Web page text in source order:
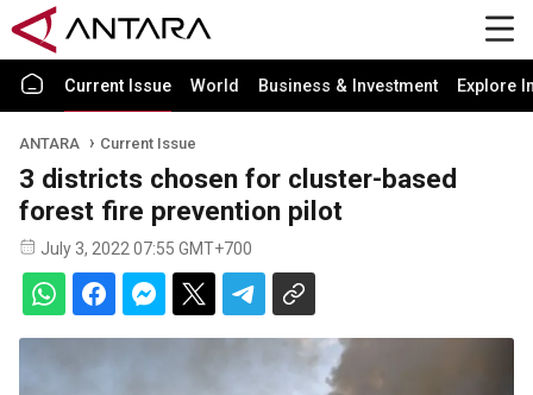
Current Issue World Business & Investment Explore
ANTARA Current Issue
3 districts chosen for cluster-based
forest fire prevention pilot
July 3, 2022 07:55 GMT+700